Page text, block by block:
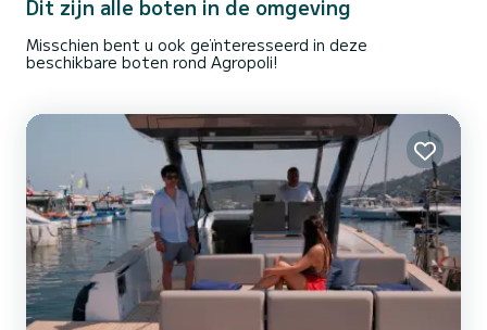
Dit zijn alle boten in de omgeving
Misschien bent u ook geïnteresseerd in deze
beschikbare boten rond Agropoli!